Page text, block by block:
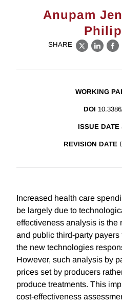
Anupam
SHARE
X
WORKING
DOI
ISSUE DATE
REVISION DATE
Increased health care
be largely due to
effectiveness analysis is the
and public third-party
the new technologies
However, such analysis by
prices set by producers
produce treatments. This
cost-effectiveness